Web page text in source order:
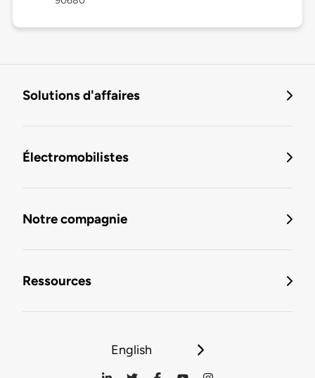
Solutions d'affaires
Électromobilistes
Notre compagnie
Ressources
English